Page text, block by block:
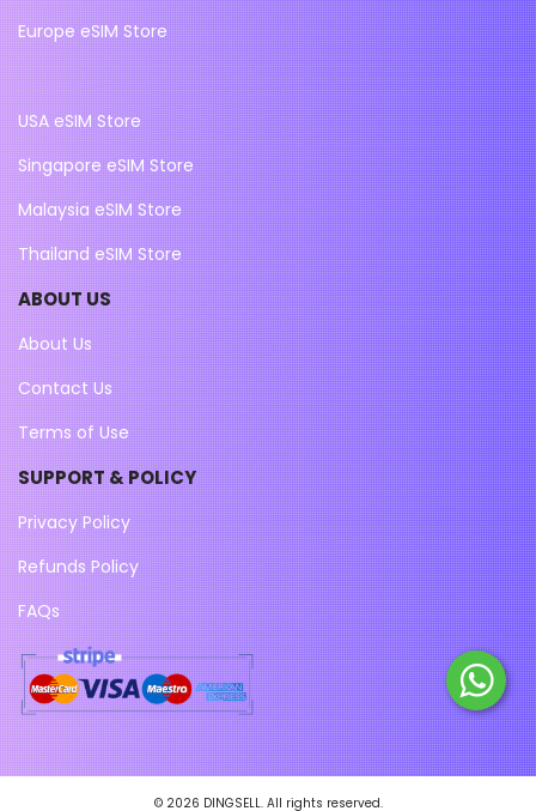
Europe eSIM Store
USA eSIM Store
Singapore eSIM Store
Malaysia eSIM Store
Thailand eSIM Store
ABOUT US
About Us
Contact Us
Terms of Use
SUPPORT & POLICY
Privacy Policy
Refunds Policy
FAQs
© 2026 DINGSELL. All rights reserved.